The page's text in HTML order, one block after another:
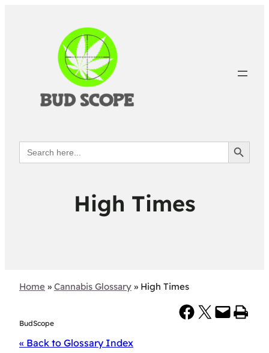
Search
for:
Search Button
High Times
Home » Cannabis Glossary » High Times
BudScope
Share on Facebook Share on X Email this Page Print this Page
« Back to Glossary Index